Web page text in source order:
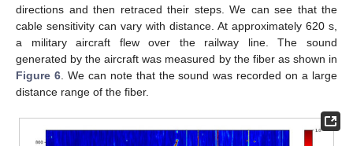
directions and then retraced their steps. We can see that the
cable sensitivity can vary with distance. At approximately 620 s,
a military aircraft flew over the railway line. The sound
generated by the aircraft was measured by the fiber as shown in
Figure 6. We can note that the sound was recorded on a large
distance range of the fiber.